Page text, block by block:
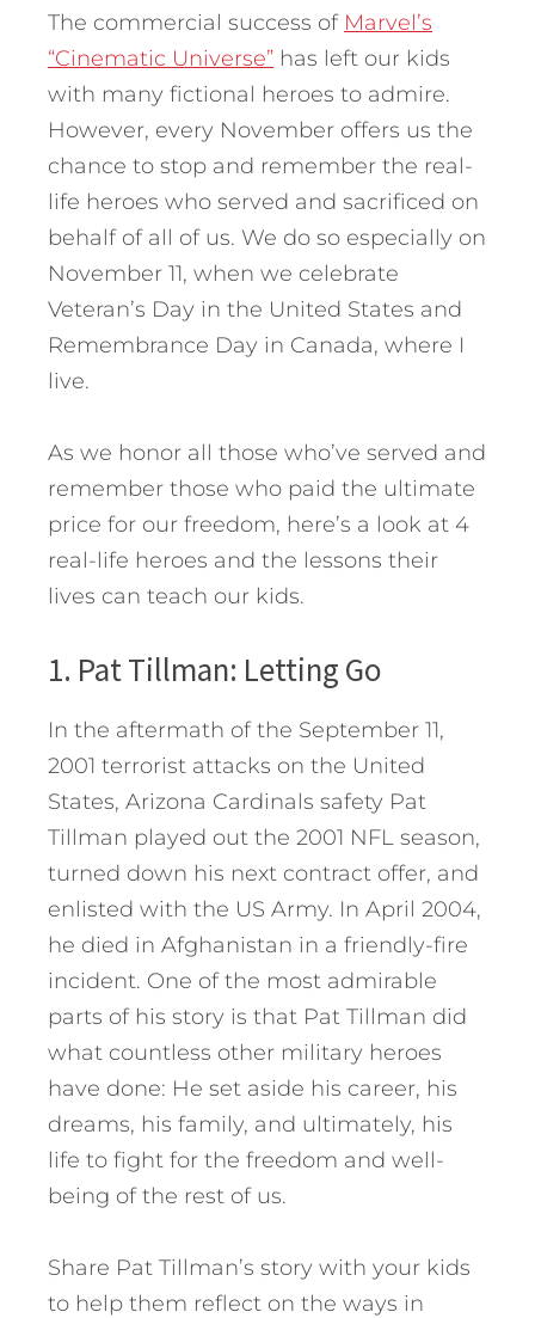
The commercial success of Marvel’s
“Cinematic Universe” has left our kids
with many fictional heroes to admire.
However, every November offers us the
chance to stop and remember the real-
life heroes who served and sacrificed on
behalf of all of us. We do so especially on
November 11, when we celebrate
Veteran’s Day in the United States and
Remembrance Day in Canada, where I
live.
As we honor all those who’ve served and
remember those who paid the ultimate
price for our freedom, here’s a look at 4
real-life heroes and the lessons their
lives can teach our kids.
1. Pat Tillman: Letting Go
In the aftermath of the September 11,
2001 terrorist attacks on the United
States, Arizona Cardinals safety Pat
Tillman played out the 2001 NFL season,
turned down his next contract offer, and
enlisted with the US Army. In April 2004,
he died in Afghanistan in a friendly-fire
incident. One of the most admirable
parts of his story is that Pat Tillman did
what countless other military heroes
have done: He set aside his career, his
dreams, his family, and ultimately, his
life to fight for the freedom and well-
being of the rest of us.
Share Pat Tillman’s story with your kids
to help them reflect on the ways in